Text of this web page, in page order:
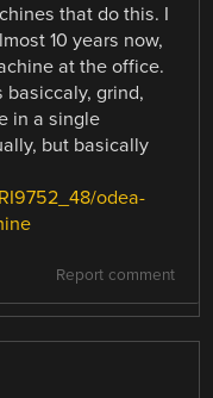
that do this. I
10 years now,
at the office.
basiccaly, grind,
in a single
but basically
odea-
Report comment